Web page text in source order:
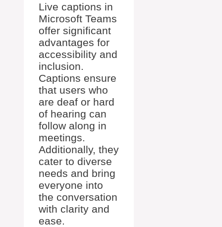
Live captions in
Microsoft Teams
offer significant
advantages for
accessibility and
inclusion.
Captions ensure
that users who
are deaf or hard
of hearing can
follow along in
meetings.
Additionally, they
cater to diverse
needs and bring
everyone into
the conversation
with clarity and
ease.